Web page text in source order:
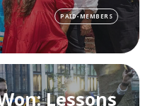
PAID-MEMBERS
Lessons